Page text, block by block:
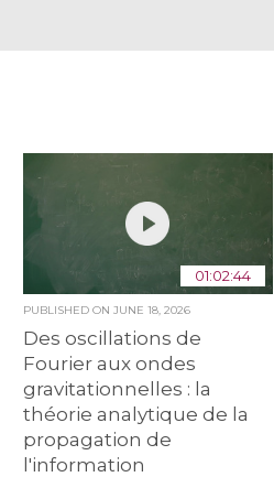
01:02:44
PUBLISHED ONJUNE 18, 2026
Des oscillations de
Fourier aux ondes
gravitationnelles : la
théorie analytique de la
propagation de
l'information